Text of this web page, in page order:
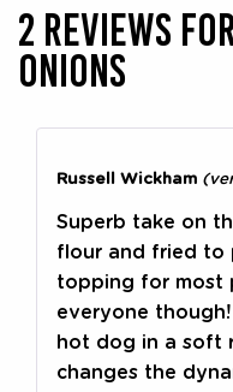
2 REVIEWS
ONIONS
Russell Wickham
Superb take on
flour and fried to
topping for most
everyone
hot dog in a soft
changes the